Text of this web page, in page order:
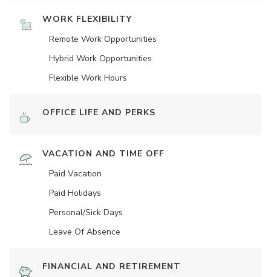
WORK FLEXIBILITY
Remote Work Opportunities
Hybrid Work Opportunities
Flexible Work Hours
OFFICE LIFE AND PERKS
VACATION AND TIME OFF
Paid Vacation
Paid Holidays
Personal/Sick Days
Leave Of Absence
FINANCIAL AND RETIREMENT